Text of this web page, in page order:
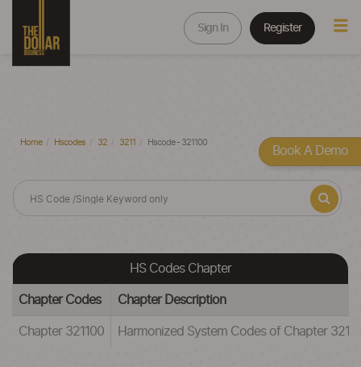
Sign In Register
Home Hscodes 32 3211 Hscode - 321100
HS Codes Chapter
Chapter Codes Chapter Description
Chapter 321100 Harmonized System Codes of Chapter
Book A Demo